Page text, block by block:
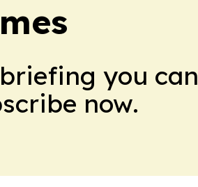
you can
now.